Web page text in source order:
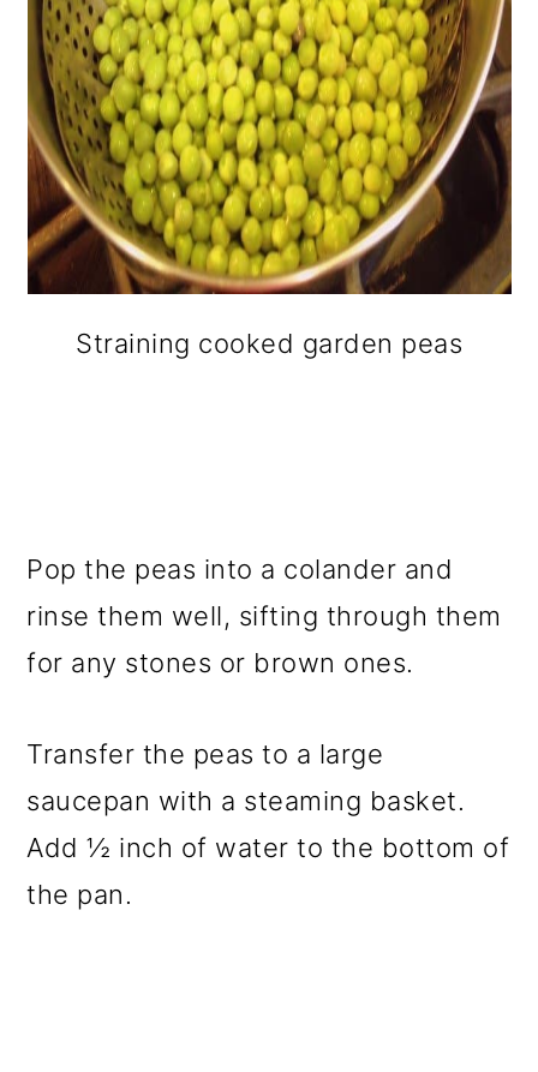
Straining cooked garden peas
Pop the peas into a colander and
rinse them well, sifting through them
for any stones or brown ones.
Transfer the peas to a large
saucepan with a steaming basket.
Add ½ inch of water to the bottom of
the pan.